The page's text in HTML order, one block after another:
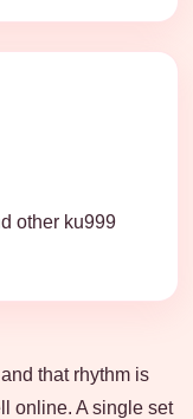
other ku999
that rhythm is
online. A single set